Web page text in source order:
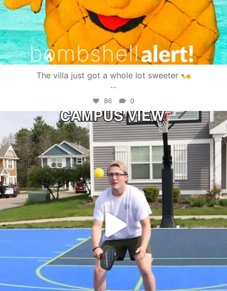
The villa just got a whole lot sweeter
...
86 0
campusview_gvsu
May 11